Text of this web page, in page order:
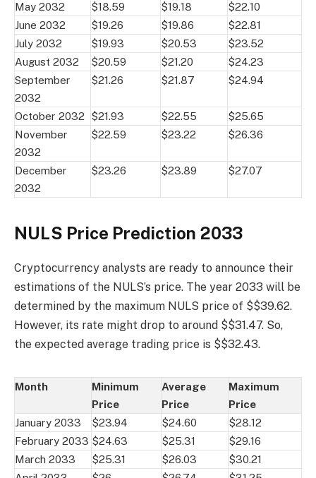
May 2032
$18.59 $19.18
$22.10
June 2032
$19.26 $19.86
$22.81
July 2032
$19.93 $20.53
$23.52
August 2032
$20.59 $21.20
$24.23
September
2032
$21.26 $21.87 $24.94
October 2032 $21.93 $22.55
$25.65
November
2032
$22.59 $23.22 $26.36
December
2032
$23.26 $23.89 $27.07
NULS Price Prediction 2033
Cryptocurrency analysts are ready to announce their
estimations of the NULS’s price. The year 2033 will be
determined by the maximum NULS price of $$39.62.
However, its rate might drop to around $$31.47. So,
the expected average trading price is $$32.43.
Month
Minimum
Price
Average
Price
Maximum
Price
January 2033
$23.94 $24.60
$28.12
February 2033 $24.63 $25.31
$29.16
March 2033
$25.31 $26.03
$30.21